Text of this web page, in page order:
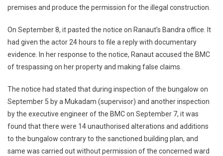
premises and produce the permission for the illegal construction.
On September 8, it pasted the notice on Ranaut’s Bandra office. It
had given the actor 24 hours to file a reply with documentary
evidence. In her response to the notice, Ranaut accused the BMC
of trespassing on her property and making false claims.
The notice had stated that during inspection of the bungalow on
September 5 by a Mukadam (supervisor) and another inspection
by the executive engineer of the BMC on September 7, it was
found that there were 14 unauthorised alterations and additions
to the bungalow contrary to the sanctioned building plan, and
same was carried out without permission of the concerned ward